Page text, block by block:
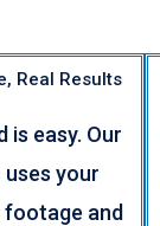
Real Results
is easy. Our
your
footage and